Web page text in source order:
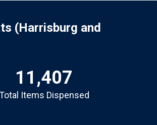
(Harrisburg and
11,407
Items Dispensed